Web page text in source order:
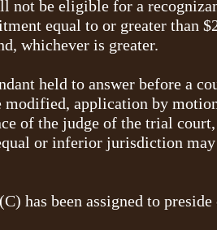
not be eligible for a
equal to or greater than
whichever is greater.
held to answer before a
modified, application by
of the judge of the trial
or inferior jurisdiction
has been assigned to preside